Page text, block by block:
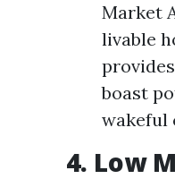
Market
livable
boast
wakeful
4. Low